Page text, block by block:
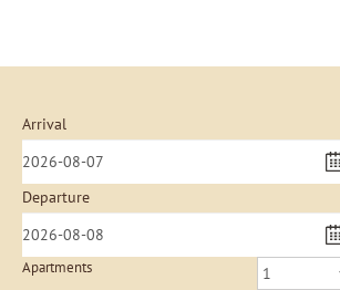
Arrival
Departure
Apartments